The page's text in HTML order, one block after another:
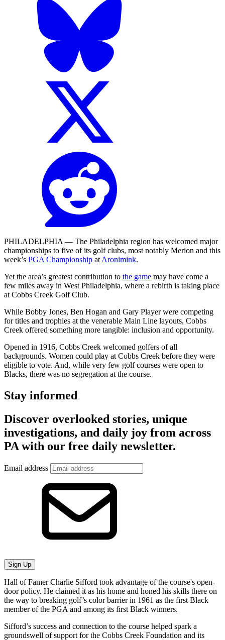
PHILADELPHIA — The Philadelphia region has welcomed major
championships to five of its golf clubs, most notably Merion and this
week’s PGA Championship atAronimink.
Yet the area’s greatest contribution to the game may have come a
few miles away in West Philadelphia, where a rebirth is taking place
at Cobbs Creek Golf Club.
While Bobby Jones, Ben Hogan and Gary Player were competing
for titles and trophies at the venerable Main Line layouts, Cobbs
Creek offered something more tangible: inclusion and opportunity.
Opened in 1916, Cobbs Creek welcomed golfers of all
backgrounds. Women could play at Cobbs Creek before they were
eligible to vote. And, while very few golf courses were open to
Blacks, there was no segregation at the course.
Stay informed
Discover overlooked stories, unique
investigations, and daily joy from across
PA with our free daily newsletter.
Email address
Sign Up
Hall of Famer Charlie Sifford took advantage of the course's open-
door policy. He claimed it as his home and honed his skills there on
the way to breaking golf’s color barrier in 1961 as the first Black
member of the PGA and among its first Black winners.
Sifford’s success and connection to the course helped spark a
groundswell of support for the Cobbs Creek Foundation and its